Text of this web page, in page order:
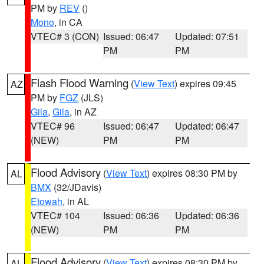
PM by REV ()
Mono, in CA
VTEC# 3 (CON) Issued: 06:47
PM
Updated: 07:51
PM
AZ Flash Flood Warning (View Text) expires 09:45
PM by FGZ (JLS)
Gila, Gila, in AZ
VTEC# 96
(NEW)
Issued: 06:47
PM
Updated: 06:47
PM
AL Flood Advisory (View Text) expires 08:30 PM by
BMX (32/JDavis)
Etowah, in AL
VTEC# 104
(NEW)
Issued: 06:36
PM
Updated: 06:36
PM